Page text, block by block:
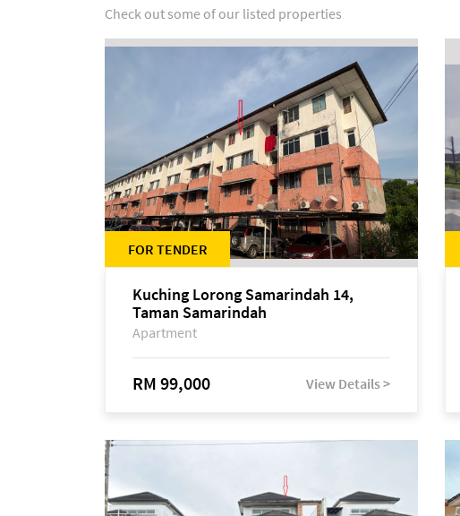
Check out some of our listed properties
FOR TENDER
Kuching Lorong Samarindah 14,
Taman Samarindah
Apartment
RM 99,000 View Details >